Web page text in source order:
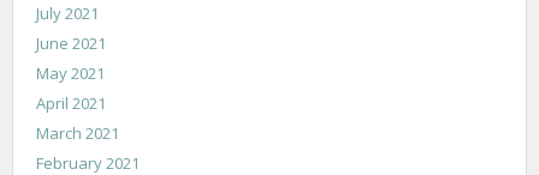
July 2021
June 2021
May 2021
April 2021
March 2021
February 2021